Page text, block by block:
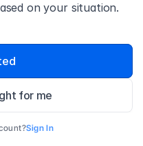
on your situation.
for me
Sign In